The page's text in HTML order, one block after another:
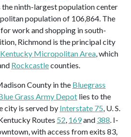
ninth-largest population center
population of 106,864. The
work and shopping in south-
Richmond is the principal city
Micropolitan Area, which
Rockcastlecounties.
County in the Bluegrass
Grass Army Depot lies to the
city is served by Interstate 75, U. S.
Routes 52, 169and 388. I-
with access from exits 83,